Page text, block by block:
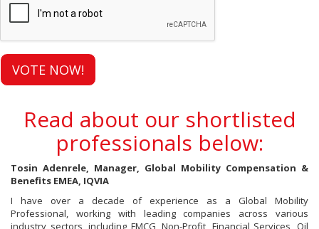
VOTE NOW!
Read about our shortlisted
professionals below:
Tosin Adenrele, Manager, Global Mobility Compensation &
Benefits EMEA, IQVIA
I have over a decade of experience as a Global Mobility
Professional, working with leading companies across various
industry sectors, including FMCG, Non-Profit, Financial Services, Oil